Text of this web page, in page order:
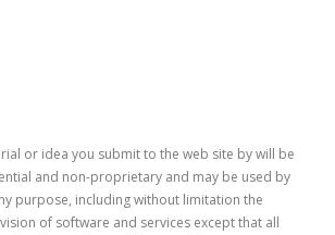
or idea you submit to the web site by will be
and non-proprietary and may be used by
purpose, including without limitation the
of software and services except that all